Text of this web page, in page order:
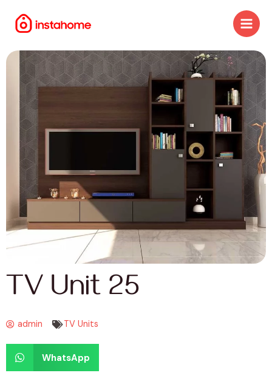
TV Unit 25
admin TV Units
WhatsApp